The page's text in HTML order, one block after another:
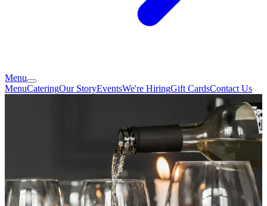
Menu
MenuCateringOur StoryEventsWe're HiringGift CardsContact Us